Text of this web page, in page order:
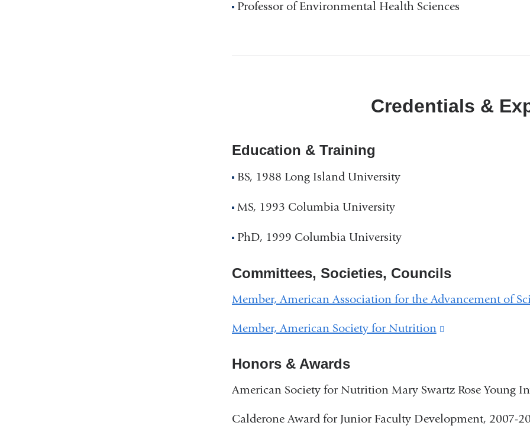
Professor of Environmental Health Sciences
Credentials &
Education & Training
BS, 1988 Long Island University
MS, 1993 Columbia University
PhD, 1999 Columbia University
Committees, Societies, Councils
Member, American Association for the Advancement of
Member, American Society for Nutrition
and
in
Honors & Awards
American Society for Nutrition Mary Swartz Rose Young
Calderone Award for Junior Faculty Development, 2007-